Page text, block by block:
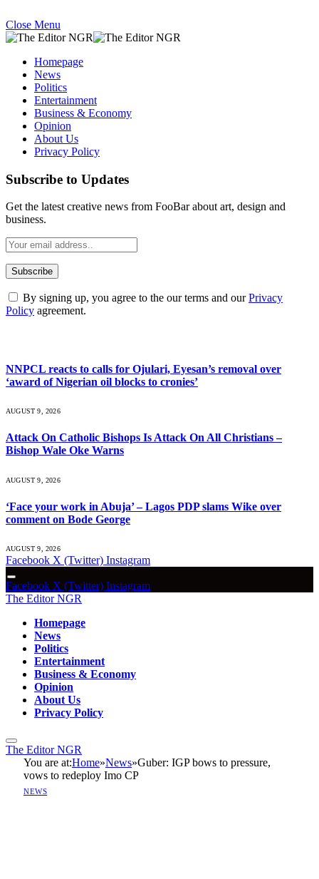
Close Menu
Homepage
News
Politics
Entertainment
Business & Economy
Opinion
About Us
Privacy Policy
Subscribe to Updates
Get the latest creative news from FooBar about art, design and
business.
By signing up, you agree to the our terms and ourPrivacy
Policy agreement.
NNPCL reacts to calls for Ojulari, Eyesan’s removal over
‘award of Nigerian oil blocks to cronies’
AUGUST 9, 2026
Attack On Catholic Bishops Is Attack On All Christians –
Bishop Wale Oke Warns
AUGUST 9, 2026
‘Face your work in Abuja’ – Lagos PDP slams Wike over
comment on Bode George
AUGUST 9, 2026
Facebook X (Twitter) Instagram
Facebook X (Twitter) Instagram
The Editor NGR
Homepage
News
Politics
Entertainment
Business & Economy
Opinion
About Us
Privacy Policy
The Editor NGR
You are at:Home»News»Guber: IGP bows to pressure,
vows to redeploy Imo CP
NEWS